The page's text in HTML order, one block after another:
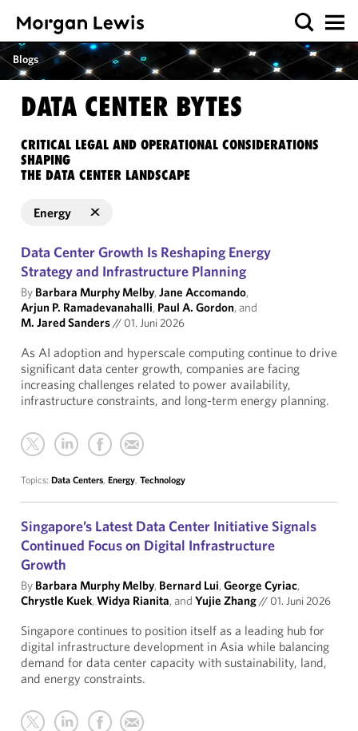
Blogs
DATA CENTER BYTES
CRITICAL LEGAL AND OPERATIONAL CONSIDERATIONS
SHAPING
THE DATA CENTER LANDSCAPE
Energy
Data Center Growth Is Reshaping Energy
Strategy and Infrastructure Planning
By Barbara Murphy Melby,Jane Accomando,
Arjun P. Ramadevanahalli, Paul A. Gordon, and
M. Jared Sanders// 01. Juni 2026
As AI adoption and hyperscale computing continue to drive
significant data center growth, companies are facing
increasing challenges related to power availability,
infrastructure constraints, and long-term energy planning.
Topics: Data Centers, Energy, Technology
Singapore’s Latest Data Center Initiative Signals
Continued Focus on Digital Infrastructure
Growth
By Barbara Murphy Melby, Bernard Lui,George Cyriac,
Chrystle Kuek,Widya Rianita, and Yujie Zhang// 01. Juni 2026
Singapore continues to position itself as a leading hub for
digital infrastructure development in Asia while balancing
demand for data center capacity with sustainability, land,
and energy constraints.